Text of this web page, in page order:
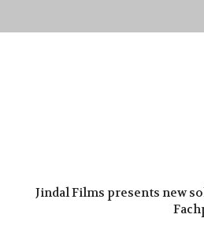
Jindal Films presents new